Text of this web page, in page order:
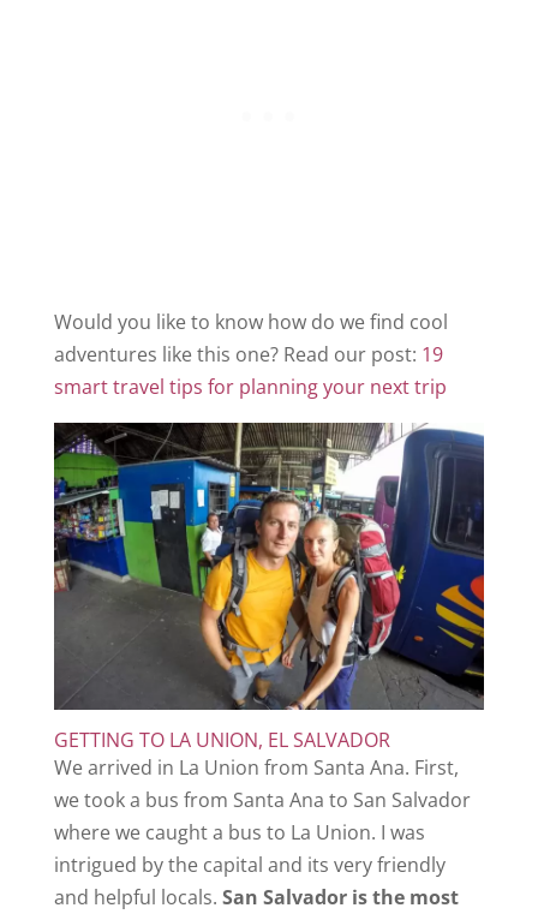
Would you like to know how do we find cool
adventures like this one? Read our post: 19
smart travel tips for planning your next trip
GETTING TO LA UNION, EL SALVADOR
We arrived in La Union from Santa Ana. First,
we took a bus from Santa Ana to San Salvador
where we caught a bus to La Union. I was
intrigued by the capital and its very friendly
and helpful locals. San Salvador is the most